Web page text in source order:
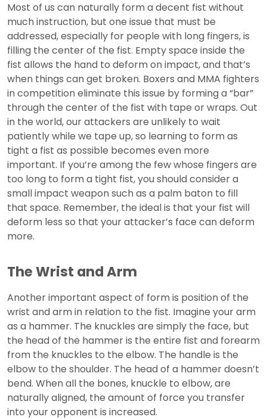
Most of us can naturally form a decent fist without
much instruction, but one issue that must be
addressed, especially for people with long fingers, is
filling the center of the fist. Empty space inside the
fist allows the hand to deform on impact, and that’s
when things can get broken. Boxers and MMA fighters
in competition eliminate this issue by forming a “bar”
through the center of the fist with tape or wraps. Out
in the world, our attackers are unlikely to wait
patiently while we tape up, so learning to form as
tight a fist as possible becomes even more
important. If you’re among the few whose fingers are
too long to form a tight fist, you should consider a
small impact weapon such as a palm baton to fill
that space. Remember, the ideal is that your fist will
deform less so that your attacker’s face can deform
more.
The Wrist and Arm
Another important aspect of form is position of the
wrist and arm in relation to the fist. Imagine your arm
as a hammer. The knuckles are simply the face, but
the head of the hammer is the entire fist and forearm
from the knuckles to the elbow. The handle is the
elbow to the shoulder. The head of a hammer doesn’t
bend. When all the bones, knuckle to elbow, are
naturally aligned, the amount of force you transfer
into your opponent is increased.